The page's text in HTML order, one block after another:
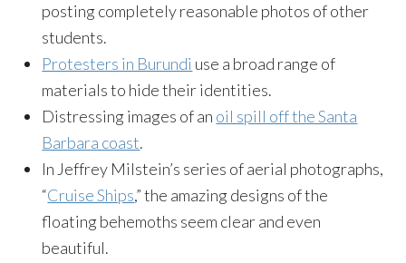
posting completely reasonable photos of other
students.
Protesters in Burundi use a broad range of
materials to hide their identities.
Distressing images of an oil spill off the Santa
Barbara coast.
In Jeffrey Milstein’s series of aerial photographs,
“Cruise Ships,” the amazing designs of the
floating behemoths seem clear and even
beautiful.